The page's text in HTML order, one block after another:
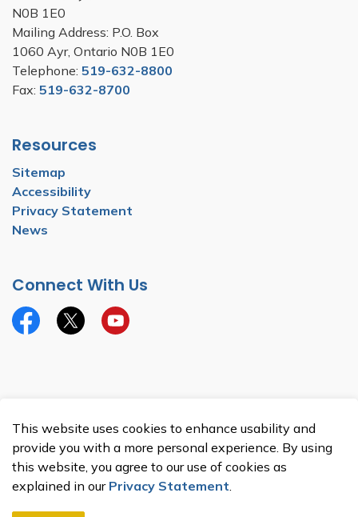
This website uses cookies to enhance usability and
provide you with a more personal experience. By using
this website, you agree to our use of cookies as
explained in our Privacy Statement.
N0B 1E0
Mailing Address: P.O. Box
1060 Ayr, Ontario N0B 1E0
Telephone: 519-632-8800
Fax: 519-632-8700
Resources
Sitemap
Accessibility
Privacy Statement
News
Connect With Us
FacebookTwitterYouTube
Made with Govstack